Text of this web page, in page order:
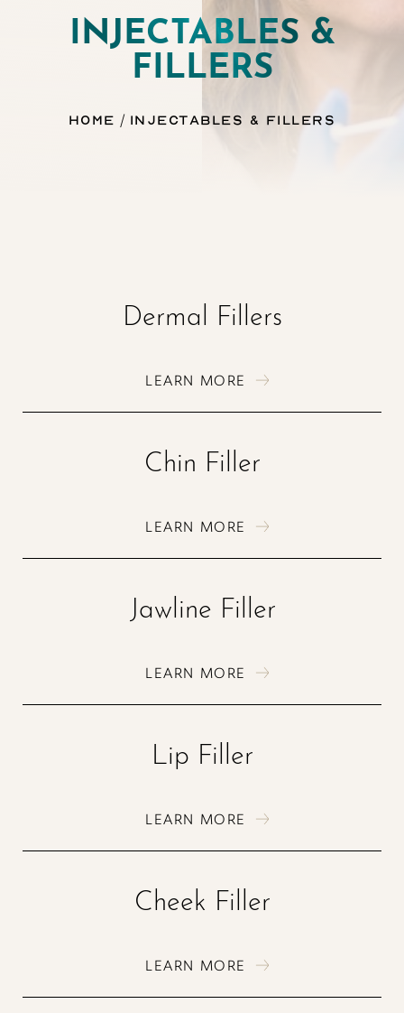
INJECTABLES &
FILLERS
Home Injectables & Fillers
Dermal Fillers
LEARN MORE
Chin Filler
LEARN MORE
Jawline Filler
LEARN MORE
Lip Filler
LEARN MORE
Cheek Filler
LEARN MORE
◑
Highlight Links